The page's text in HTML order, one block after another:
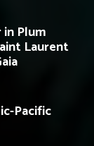
in Plum
Laurent
Pacific